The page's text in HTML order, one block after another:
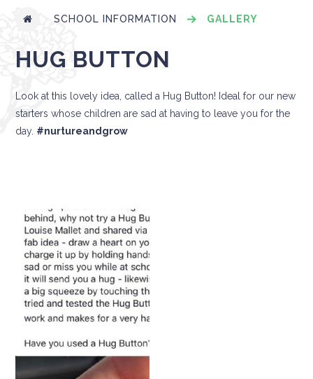
SCHOOL INFORMATION GALLERY
HUG BUTTON
Look at this lovely idea, called a Hug Button! Ideal for our new
starters whose children are sad at having to leave you for the
day. #nurtureandgrow